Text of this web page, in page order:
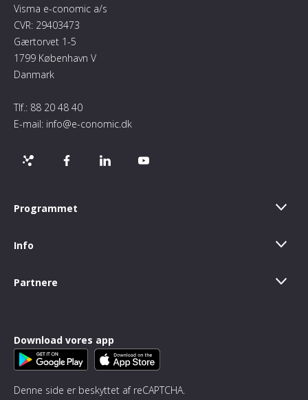
Visma e-conomic a/s
CVR: 29403473
Gærtorvet 1-5
1799 København V
Danmark
Tlf.: 88 20 48 40
E-mail: info@e-conomic.dk
Programmet
Info
Partnere
Download vores app
Denne side er beskyttet af reCAPTCHA.